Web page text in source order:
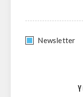
Newsletter